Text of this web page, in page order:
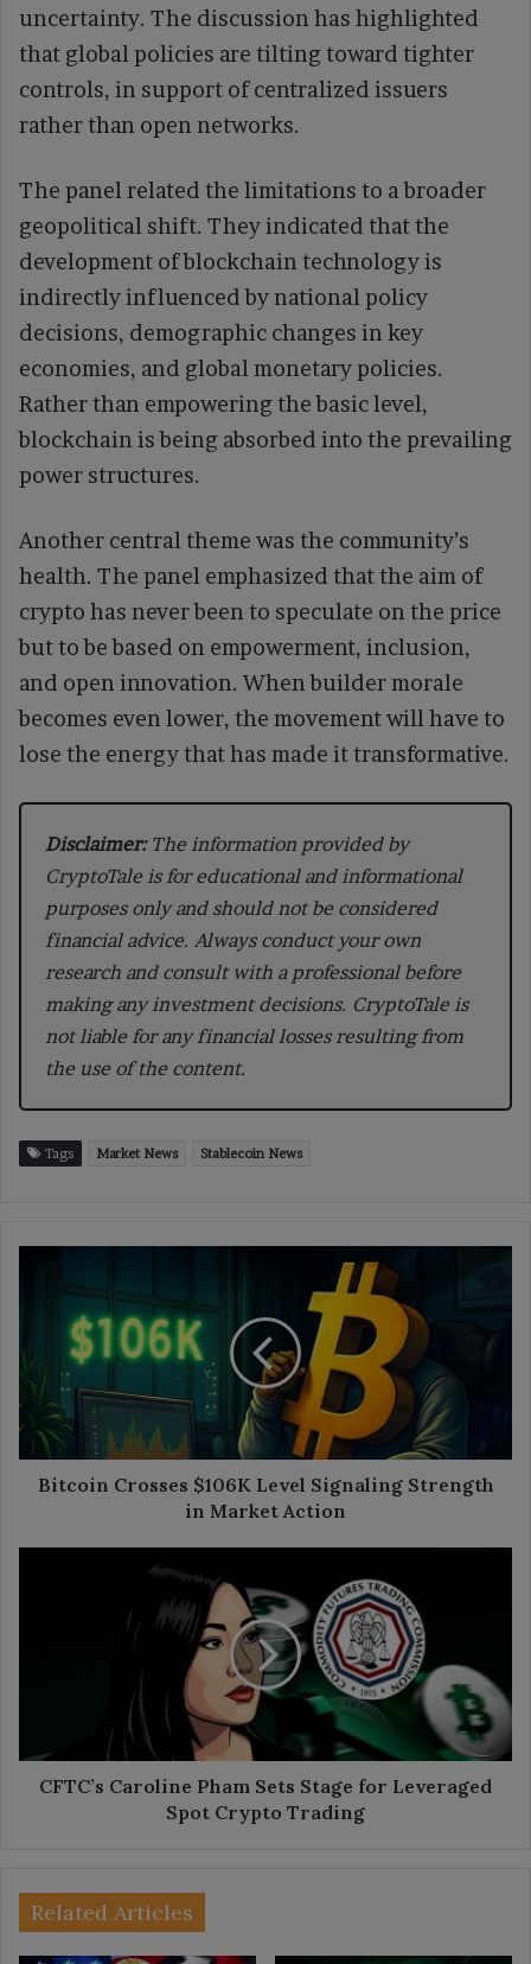
uncertainty. The discussion has highlighted
that global policies are tilting toward tighter
controls, in support of centralized issuers
rather than open networks.
The panel related the limitations to a broader
geopolitical shift. They indicated that the
development of blockchain technology is
indirectly influenced by national policy
decisions, demographic changes in key
economies, and global monetary policies.
Rather than empowering the basic level,
blockchain is being absorbed into the prevailing
power structures.
Another central theme was the community’s
health. The panel emphasized that the aim of
crypto has never been to speculate on the price
but to be based on empowerment, inclusion,
and open innovation. When builder morale
becomes even lower, the movement will have to
lose the energy that has made it transformative.
Disclaimer:The information provided by
CryptoTale is for educational and informational
purposes only and should not be considered
financial advice. Always conduct your own
research and consult with a professional before
making any investment decisions. CryptoTale is
not liable for any financial losses resulting from
the use of the content.
Tags Market News Stablecoin News
Signaling
Strength
in
Market
Action
Bitcoin Crosses $106K Level Signaling Strength
in Market Action
Crypto
Trading
CFTC’s Caroline Pham Sets Stage for Leveraged
Spot Crypto Trading
Related Articles